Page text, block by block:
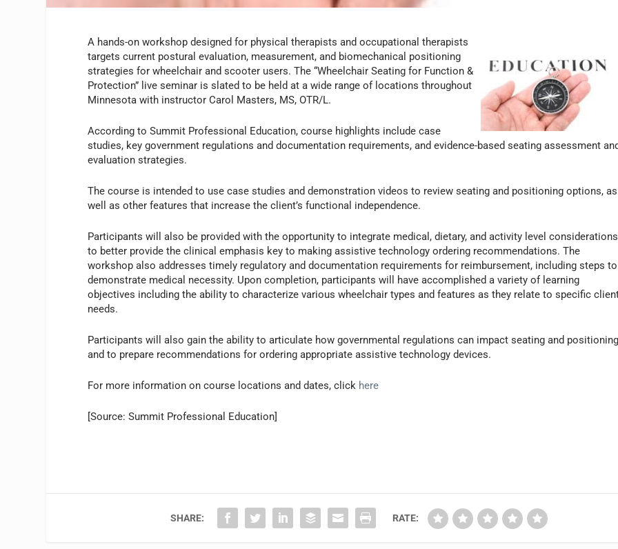
A hands-on workshop designed for physical therapists and occupational therapists
targets current postural evaluation, measurement, and biomechanical positioning
strategies for wheelchair and scooter users. The “Wheelchair Seating for Function &
Protection” live seminar is slated to be held at a wide range of locations throughout
Minnesota with instructor Carol Masters, MS, OTR/L.
According to Summit Professional Education, course highlights include case
studies, key government regulations and documentation requirements, and evidence-based seating assessment
evaluation strategies.
The course is intended to use case studies and demonstration videos to review seating and positioning options, as
well as other features that increase the client’s functional independence.
Participants will also be provided with the opportunity to integrate medical, dietary, and activity level considerations
to better provide the clinical emphasis key to making assistive technology ordering recommendations. The
workshop also addresses timely regulatory and documentation requirements for reimbursement, including steps to
demonstrate medical necessity. Upon completion, participants will have accomplished a variety of learning
objectives including the ability to characterize various wheelchair types and features as they relate to specific
needs.
Participants will also gain the ability to articulate how governmental regulations can impact seating and
and to prepare recommendations for ordering appropriate assistive technology devices.
For more information on course locations and dates, click here
[Source: Summit Professional Education]
SHARE: RATE: